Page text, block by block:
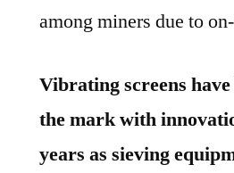
among miners due to
Vibrating screens
the mark with
years as sieving